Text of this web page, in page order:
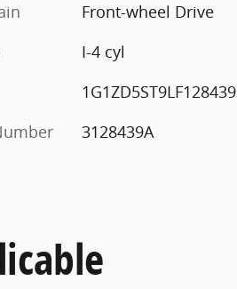
Front-wheel Drive
I-4 cyl
1G1ZD5ST9LF128439
3128439A